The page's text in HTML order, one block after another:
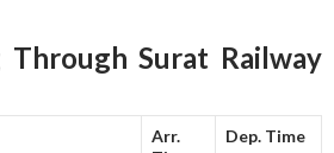
Through Surat Railway
Arr.
Dep. Time